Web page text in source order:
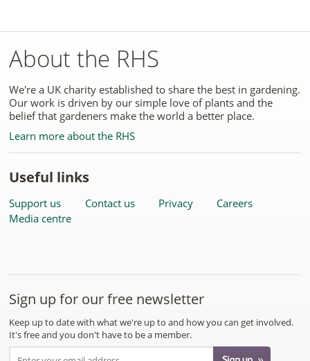
About the RHS
We're a UK charity established to share the best in gardening.
Our work is driven by our simple love of plants and the
belief that gardeners make the world a better place.
Learn more about the RHS
Useful links
Support us Contact us Privacy
Careers
Media centre
Sign up for our free newsletter
Keep up to date with what we're up to and how you can get involved.
It's free and you don't have to be a member.